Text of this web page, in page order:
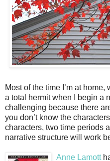
Most of the time I’m at
a total hermit when I begin a
challenging because there
you don’t know the
characters, two time periods
narrative structure will work
Anne Lamott